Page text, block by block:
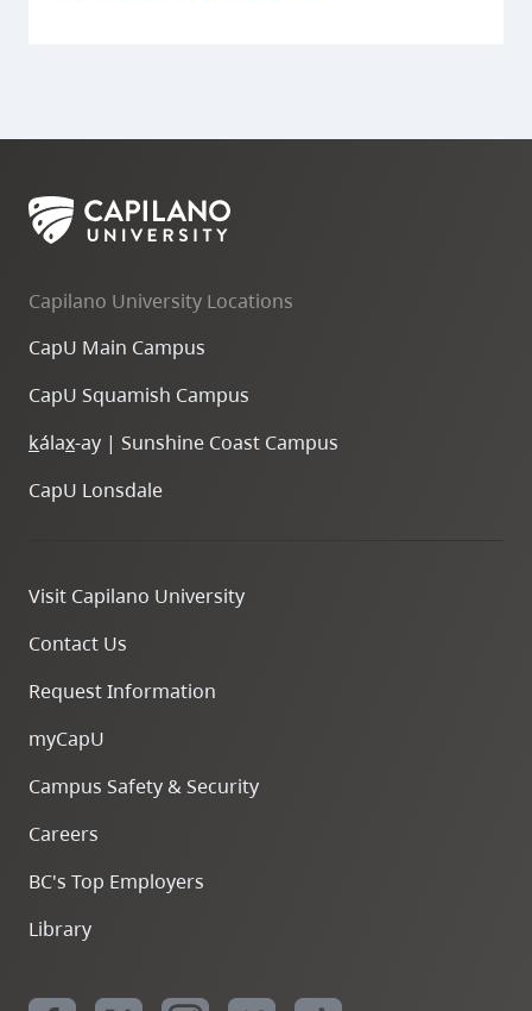
Capilano University Locations
CapU Main Campus
CapU Squamish Campus
kálax-ay | Sunshine Coast Campus
CapU Lonsdale
Visit Capilano University
Contact Us
Request Information
myCapU
Campus Safety & Security
Careers
BC's Top Employers
Library